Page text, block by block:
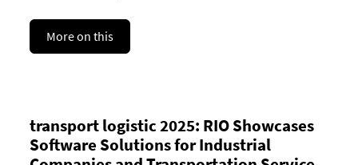
More on this
transport logistic 2025: RIO Showcases
Software Solutions for Industrial